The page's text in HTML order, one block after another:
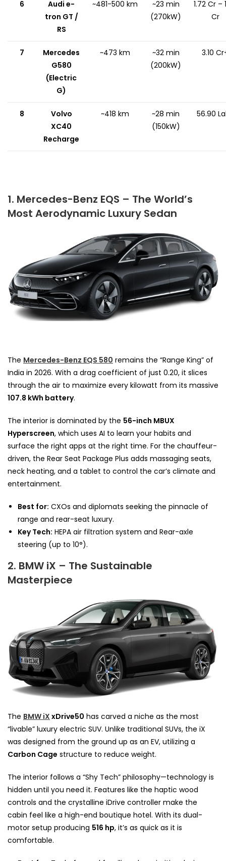
6
Audi e-
tron GT /
RS
~481-500 km
~23 min
(270kW)
₹1.72 Cr –
Cr
7
Mercedes
G580
(Electric
G)
~473 km
~32 min
(200kW)
₹3.10
8
Volvo
XC40
Recharge
~418 km
~28 min
(150kW)
₹56.90
1. Mercedes-Benz EQS – The World’s
Most Aerodynamic Luxury Sedan
The Mercedes-Benz EQS 580 remains the “Range King” of
India in 2026. With a drag coefficient of just 0.20, it slices
through the air to maximize every kilowatt from its massive
107.8 kWh battery.
The interior is dominated by the 56-inch MBUX
Hyperscreen, which uses AI to learn your habits and
surface the right apps at the right time. For the chauffeur-
driven, the Rear Seat Package Plus adds massaging seats,
neck heating, and a tablet to control the car’s climate and
entertainment.
Best for: CXOs and diplomats seeking the pinnacle of
range and rear-seat luxury.
Key Tech: HEPA air filtration system and Rear-axle
steering (up to 10°).
2. BMW iX – The Sustainable
Masterpiece
The BMW iX xDrive50 has carved a niche as the most
“livable” luxury electric SUV. Unlike traditional SUVs, the iX
was designed from the ground up as an EV, utilizing a
Carbon Cage structure to reduce weight.
The interior follows a “Shy Tech” philosophy—technology is
hidden until you need it. Features like the haptic wood
controls and the crystalline iDrive controller make the
cabin feel like a high-end boutique hotel. With its dual-
motor setup producing 516 hp, it’s as quick as it is
comfortable.